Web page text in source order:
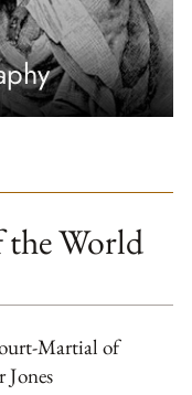
World
Martial of